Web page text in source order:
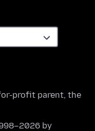
profit parent, the
by